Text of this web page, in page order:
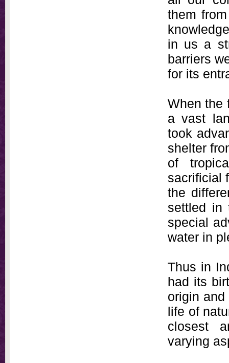
them
in us a
barriers
for its
When the
a vast
took
shelter
of
sacrificial
the
settled in
special
water in
Thus in
had its
origin
life of
closest
varying